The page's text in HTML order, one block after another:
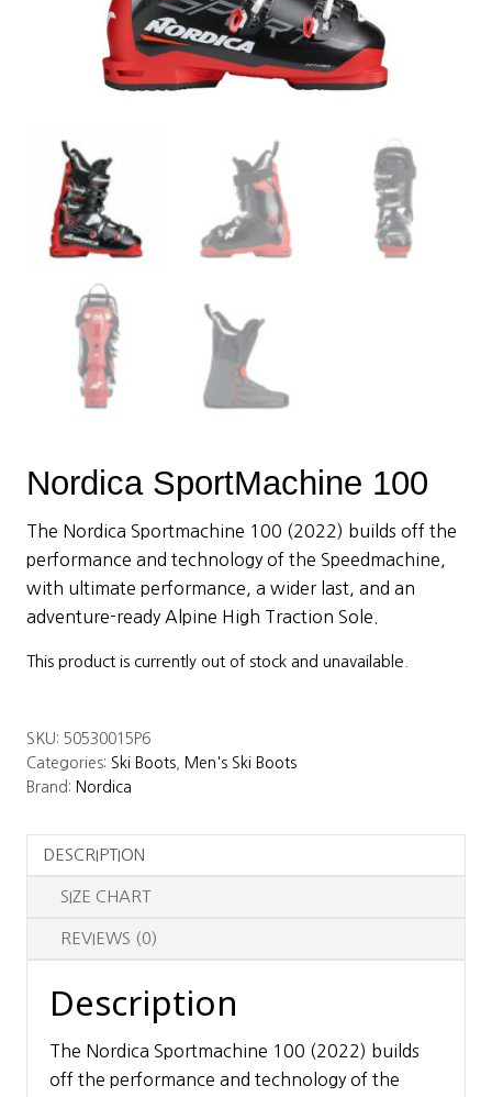
Nordica SportMachine 100
The Nordica Sportmachine 100 (2022) builds off the
performance and technology of the Speedmachine,
with ultimate performance, a wider last, and an
adventure-ready Alpine High Traction Sole.
This product is currently out of stock and unavailable.
SKU: 50530015P6
Categories: Ski Boots
Men's Ski Boots
Brand: Nordica
DESCRIPTION
SIZE CHART
REVIEWS (0)
Description
The Nordica Sportmachine 100 (2022) builds
off the performance and technology of the